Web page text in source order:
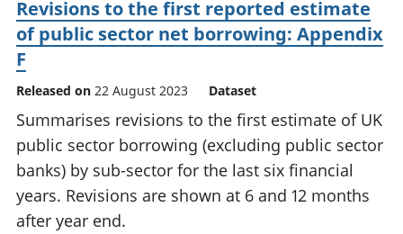
Revisions to the first reported estimate
of public sector net borrowing: Appendix
F
Released on 22 August 2023 Dataset
Summarises revisions to the first estimate of UK
public sector borrowing (excluding public sector
banks) by sub-sector for the last six financial
years. Revisions are shown at 6 and 12 months
after year end.